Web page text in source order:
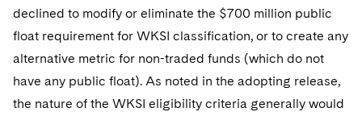
declined to modify or eliminate the $700 million public
float requirement for WKSI classification, or to create any
alternative metric for non-traded funds (which do not
have any public float). As noted in the adopting release,
the nature of the WKSI eligibility criteria generally would